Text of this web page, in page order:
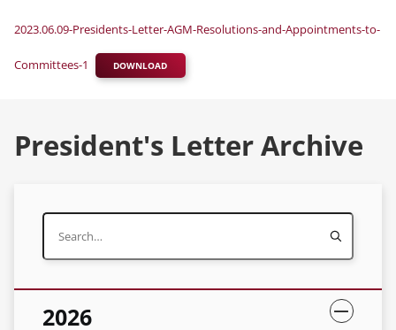
2023.06.09-Presidents-Letter-AGM-Resolutions-and-Appointments-to-
Committees-1 DOWNLOAD
President's Letter Archive
2026